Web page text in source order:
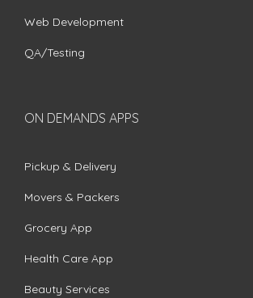
Web Development
QA/Testing
ON DEMANDS APPS
Pickup & Delivery
Movers & Packers
Grocery App
Health Care App
Beauty Services